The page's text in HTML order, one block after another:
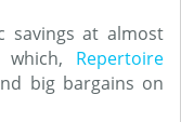
savings at almost
Repertoire
big bargains on